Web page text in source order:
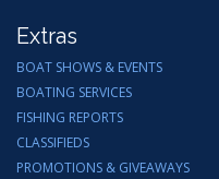
Extras
BOAT SHOWS & EVENTS
BOATING SERVICES
FISHING REPORTS
CLASSIFIEDS
PROMOTIONS & GIVEAWAYS